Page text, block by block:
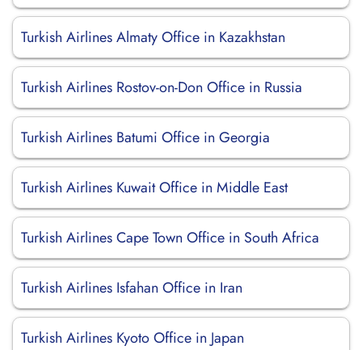
Turkish Airlines Almaty Office in Kazakhstan
Turkish Airlines Rostov-on-Don Office in Russia
Turkish Airlines Batumi Office in Georgia
Turkish Airlines Kuwait Office in Middle East
Turkish Airlines Cape Town Office in South Africa
Turkish Airlines Isfahan Office in Iran
Turkish Airlines Kyoto Office in Japan